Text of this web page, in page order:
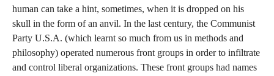
human can take a hint, sometimes, when it is dropped on his
skull in the form of an anvil. In the last century, the Communist
Party U.S.A. (which learnt so much from us in methods and
philosophy) operated numerous front groups in order to infiltrate
and control liberal organizations. These front groups had names